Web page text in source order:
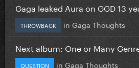
Gaga leaked Aura on GGD 13
THROWBACK in Gaga Thoughts
Next album: One or Many
QUESTION in Gaga Thoughts